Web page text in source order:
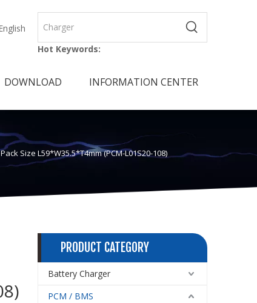
Hot Keywords:
DOWNLOAD INFORMATION CENTER
Size L59*W35.5*T4mm (PCM-L01S20-108)
PRODUCT CATEGORY
Battery Charger
PCM / BMS